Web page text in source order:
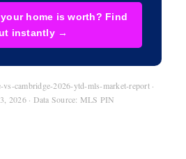
home is worth? Find
instantly →
cambridge-2026-ytd-mls-market-report ·
2026 · Data Source: MLS PIN